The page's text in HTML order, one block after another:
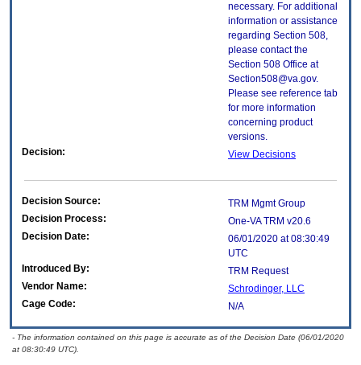
necessary. For additional
information or assistance
regarding Section 508,
please contact the
Section 508 Office at
Section508@va.gov.
Please see reference tab
for more information
concerning product
versions.
Decision:
View Decisions
Decision Source:
TRM Mgmt Group
Decision Process:
One-VA TRM v20.6
Decision Date:
06/01/2020 at 08:30:49
UTC
Introduced By:
TRM Request
Vendor Name:
Schrodinger, LLC
Cage Code:
N/A
- The information contained on this page is accurate as of the Decision Date (06/01/2020
at 08:30:49 UTC).